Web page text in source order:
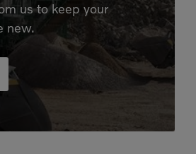
us to keep your
new.